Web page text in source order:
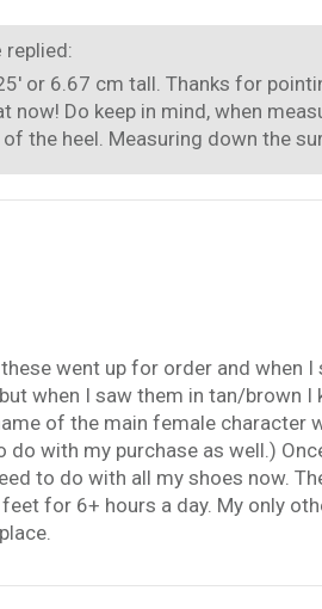
replied:
or 6.67 cm tall. Thanks for
now! Do keep in mind, when
the heel. Measuring down the
went up for order and when
when I saw them in tan/brown
of the main female
do with my purchase as well.)
to do with all my shoes now.
for 6+ hours a day. My only